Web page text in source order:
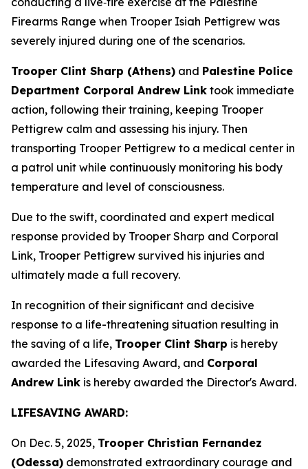
Firearms Range when Trooper Isiah Pettigrew was
severely injured during one of the scenarios.
Trooper Clint Sharp (Athens) and Palestine Police
Department Corporal Andrew Link took immediate
action, following their training, keeping Trooper
Pettigrew calm and assessing his injury. Then
transporting Trooper Pettigrew to a medical center in
a patrol unit while continuously monitoring his body
temperature and level of consciousness.
Due to the swift, coordinated and expert medical
response provided by Trooper Sharp and Corporal
Link, Trooper Pettigrew survived his injuries and
ultimately made a full recovery.
In recognition of their significant and decisive
response to a life-threatening situation resulting in
the saving of a life, Trooper Clint Sharp is hereby
awarded the Lifesaving Award, and Corporal
Andrew Link is hereby awarded the Director's Award.
LIFESAVING AWARD:
On Dec. 5, 2025, Trooper Christian Fernandez
(Odessa) demonstrated extraordinary courage and